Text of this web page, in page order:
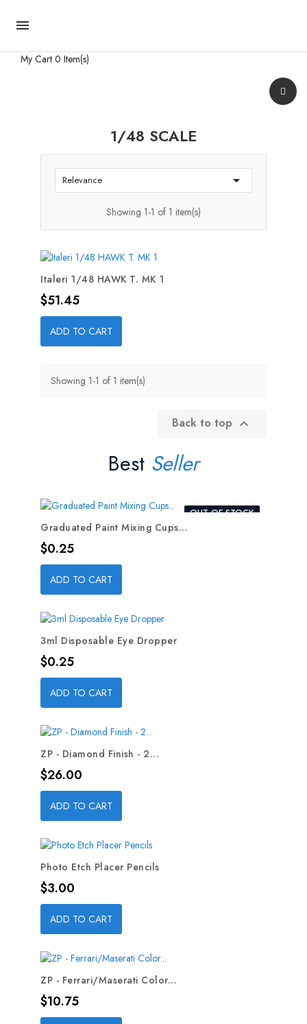

My Cart 0 Item(s)
1/48 SCALE
Relevance 
Showing 1-1 of 1 item(s)
Italeri 1/48 HAWK T. MK 1
Price
$51.45
ADD TO CART
Showing 1-1 of 1 item(s)
Back to top 
Best Seller
OUT-OF-STOCK
Graduated Paint Mixing Cups...
Price
$0.25
ADD TO CART
3ml Disposable Eye Dropper
Price
$0.25
ADD TO CART
ZP - Diamond Finish - 2...
Price
$26.00
ADD TO CART
Photo Etch Placer Pencils
Price
$3.00
ADD TO CART
ZP - Ferrari/Maserati Color...
Price
$10.75